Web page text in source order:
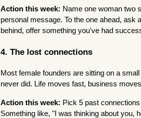
Action this week: Name one woman two
personal message. To the one ahead, ask
behind, offer something you've had
4. The lost connections
Most female founders are sitting on a
never did. Life moves fast, business
Action this week: Pick 5 past
Something like, "I was thinking about you,